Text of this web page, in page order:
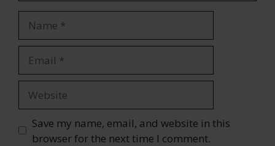
Save my name, email, and website in this
browser for the next time I comment.